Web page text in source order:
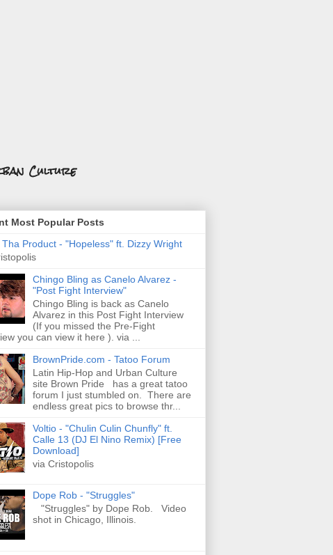
Culture
Most Popular Posts
Tha Product - "Hopeless" ft. Dizzy Wright
Chingo Bling as Canelo Alvarez -
"Post Fight Interview"
Chingo Bling is back as Canelo
Alvarez in this Post Fight Interview
(If you missed the Pre-Fight
you can view it here ). via ...
BrownPride.com - Tatoo Forum
Latin Hip-Hop and Urban Culture
site Brown Pride has a great tatoo
forum I just stumbled on. There are
endless great pics to browse thr...
Voltio - "Chulin Culin Chunfly" ft.
Calle 13 (DJ El Nino Remix) [Free
Download]
via Cristopolis
Dope Rob - "Struggles"
"Struggles" by Dope Rob. Video
shot in Chicago, Illinois.